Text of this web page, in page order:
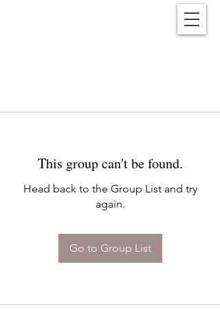
This group can't be found.
Head back to the Group List and try
again.
Go to Group List